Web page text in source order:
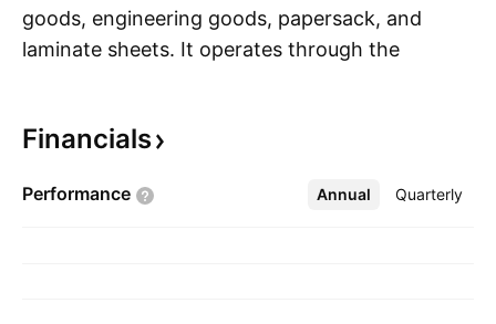
goods, engineering goods, papersack, and
laminate sheets. It operates through the
Management and Others. and Allied Products
comprised of thermal and engine components
Financials
Performance Annual Quarterly
More